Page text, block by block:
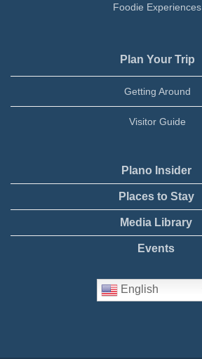
Foodie Experiences
Plan Your Trip
Getting Around
Visitor Guide
Plano Insider
Places to Stay
Media Library
Events
English